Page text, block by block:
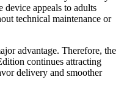
device appeals to adults
technical maintenance or
advantage. Therefore, the
continues attracting
delivery and smoother